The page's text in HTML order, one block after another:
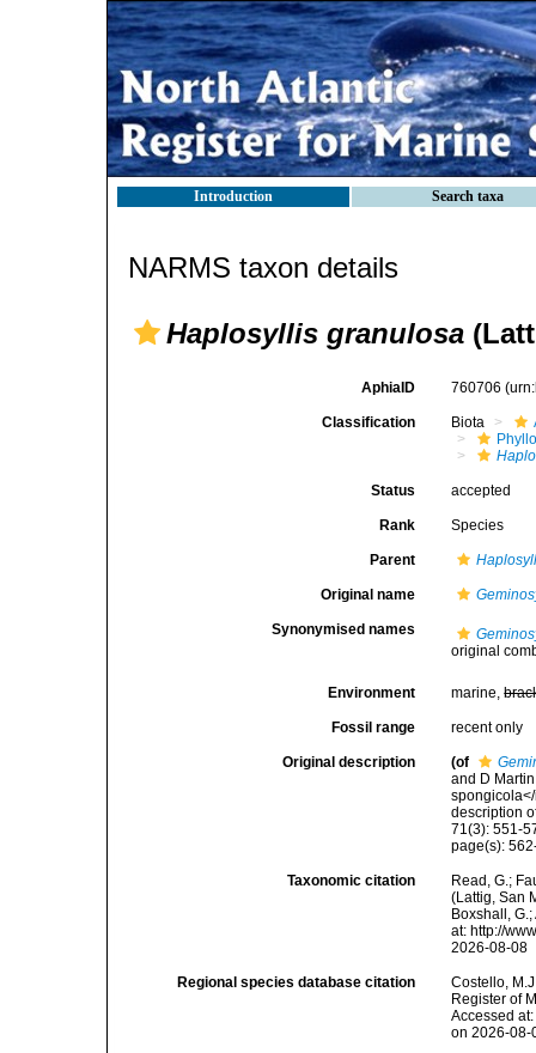
Introduction Search taxa
NARMS taxon details
Haplosyllis granulosa
AphiaID 760706
Classification Biota
Status accepted
Rank Species
Parent
Original name
Synonymised names
original
Environment marine,
Fossil range recent only
Original description (of
and D
description
71(3): 551-
page(s):
Taxonomic citation
Read, G.;
(Lattig, San
Boxshall,
at: http://
2026-08-08
Regional species database citation
Costello,
Register of
Accessed
on 2026-08-